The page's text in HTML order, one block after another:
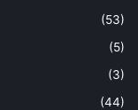
(53)
(5)
(3)
(44)